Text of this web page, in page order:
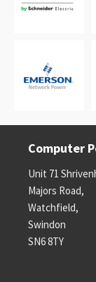
Computer
Unit 71
Majors Road,
Watchfield,
Swindon
SN6 8TY